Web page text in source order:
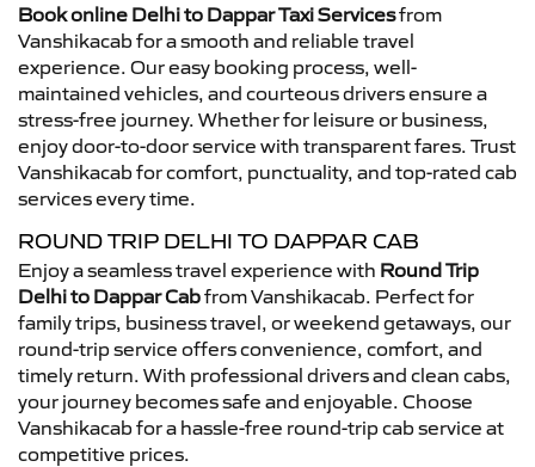
Book online Delhi to Dappar Taxi Servicesfrom
Vanshikacab for a smooth and reliable travel
experience. Our easy booking process, well-
maintained vehicles, and courteous drivers ensure a
stress-free journey. Whether for leisure or business,
enjoy door-to-door service with transparent fares. Trust
Vanshikacab for comfort, punctuality, and top-rated cab
services every time.
ROUND TRIP DELHI TO DAPPAR CAB
Enjoy a seamless travel experience with Round Trip
Delhi to Dappar Cabfrom Vanshikacab. Perfect for
family trips, business travel, or weekend getaways, our
round-trip service offers convenience, comfort, and
timely return. With professional drivers and clean cabs,
your journey becomes safe and enjoyable. Choose
Vanshikacab for a hassle-free round-trip cab service at
competitive prices.